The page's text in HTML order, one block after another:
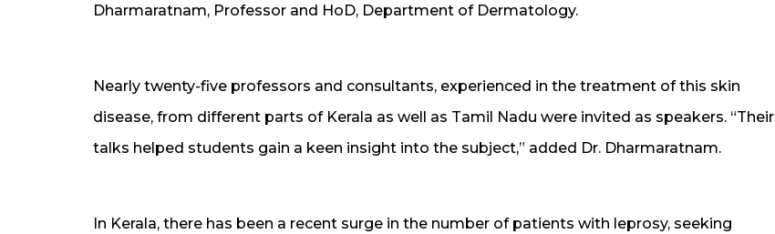
Dharmaratnam, Professor and HoD, Department of Dermatology.
Nearly twenty-five professors and consultants, experienced in the treatment of this skin
disease, from different parts of Kerala as well as Tamil Nadu were invited as speakers. “Their
talks helped students gain a keen insight into the subject,” added Dr. Dharmaratnam.
In Kerala, there has been a recent surge in the number of patients with leprosy, seeking